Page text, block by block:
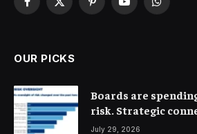
Facebook
X
PinterestYouTubeWhatsApp
OUR PICKS
Boards are
risk. Strategic
very clear
July 29, 2026